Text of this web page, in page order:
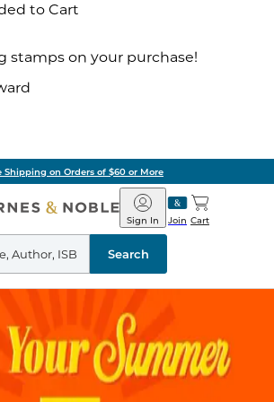
to Cart
stamps on your purchase!
Shipping on Orders of $60 or More
Barnes
&
Noble
Join
Sign In Cart
Search